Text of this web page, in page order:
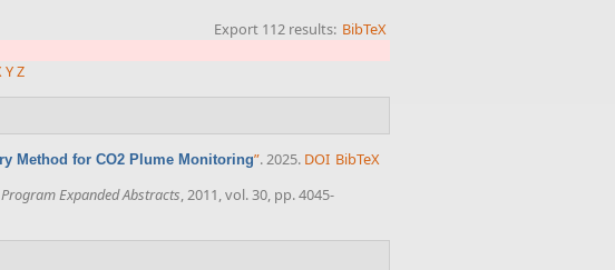
Export 112 results: BibTeX
YZ
Method for CO2 Plume Monitoring”. 2025. DOI BibTeX
Program Expanded Abstracts , 2011, vol. 30, pp. 4045-